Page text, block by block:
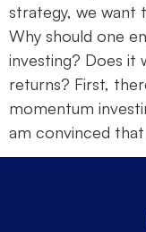
strategy, we want
Why should one
investing? Does it
returns? First,
momentum
am convinced